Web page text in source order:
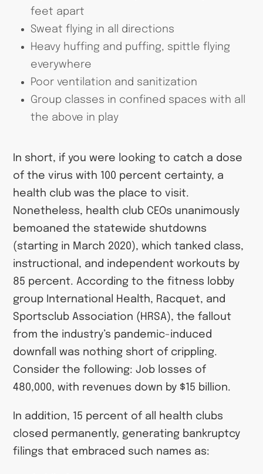
feet apart
Sweat flying in all directions
Heavy huffing and puffing, spittle flying
everywhere
Poor ventilation and sanitization
Group classes in confined spaces with all
the above in play
In short, if you were looking to catch a dose
of the virus with 100 percent certainty, a
health club was the place to visit.
Nonetheless, health club CEOs unanimously
bemoaned the statewide shutdowns
(starting in March 2020), which tanked class,
instructional, and independent workouts by
85 percent. According to the fitness lobby
group International Health, Racquet, and
Sportsclub Association (HRSA), the fallout
from the industry’s pandemic-induced
downfall was nothing short of crippling.
Consider the following: Job losses of
480,000, with revenues down by $15 billion.
In addition, 15 percent of all health clubs
closed permanently, generating bankruptcy
filings that embraced such names as: